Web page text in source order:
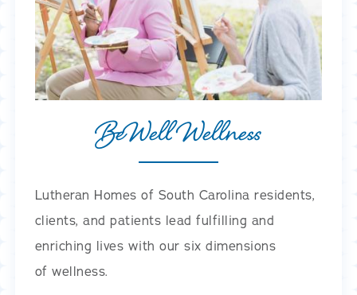
BeWell Wellness
Lutheran Homes of South Carolina residents,
clients, and patients lead fulfilling and
enriching lives with our six dimensions
of wellness.